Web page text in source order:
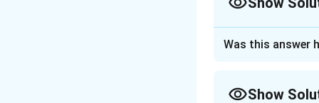
involves a
Was this answer
Show